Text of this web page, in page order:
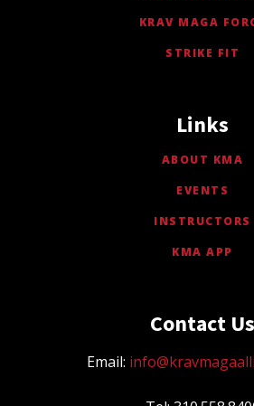
KRAV MAGA
STRIKE FIT
Links
ABOUT KMA
EVENTS
INSTRUCTORS
KMA APP
Contact Us
Email: